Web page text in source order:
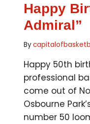
Happy
Admiral”
By
Happy 50th
professional
come out of
Osbourne
number 50